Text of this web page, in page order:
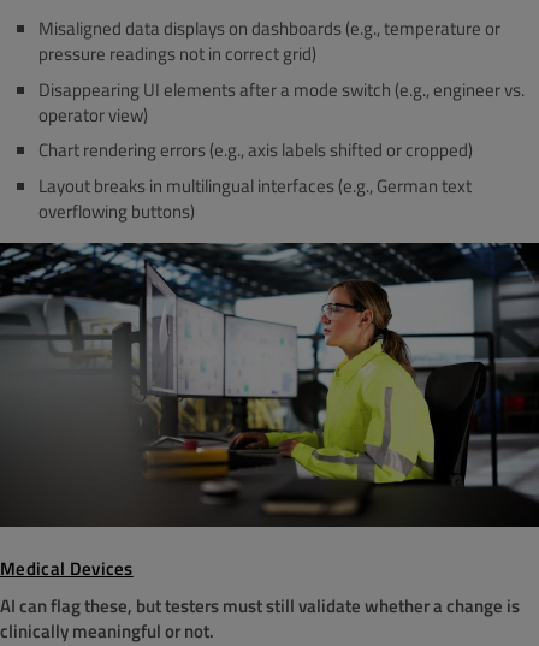
Misaligned data displays on dashboards (e.g., temperature or
pressure readings not in correct grid)
Disappearing UI elements after a mode switch (e.g., engineer vs.
operator view)
Chart rendering errors (e.g., axis labels shifted or cropped)
Layout breaks in multilingual interfaces (e.g., German text
overflowing buttons)
Medical Devices
AI can flag these, but testers must still validate whether a change is
clinically meaningful or not.